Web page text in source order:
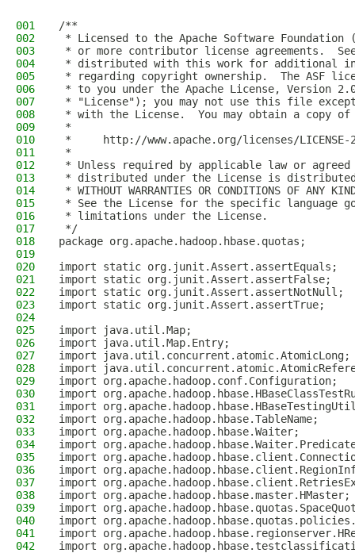
001
/**
002
* Licensed to the Apache Software Foundation
003
* or more contributor license agreements.
004
* distributed with this work for additional
005
* regarding copyright ownership.  The ASF
006
* to you under the Apache License, Version
007
* "License"); you may not use this file
008
* with the License.  You may obtain a copy
009
*
010
*     http://www.apache.org/licenses/LICENSE-
011
*
012
* Unless required by applicable law or
013
* distributed under the License is distributed
014
* WITHOUT WARRANTIES OR CONDITIONS OF
015
* See the License for the specific language
016
* limitations under the License.
017
*/
018
package org.apache.hadoop.hbase.quotas;
019
020
import static org.junit.Assert.assertEquals;
021
import static org.junit.Assert.assertFalse;
022
import static org.junit.Assert.assertNotNull;
023
import static org.junit.Assert.assertTrue;
024
025
import java.util.Map;
026
import java.util.Map.Entry;
027
import java.util.concurrent.atomic.AtomicLong;
028
import
029
import org.apache.hadoop.conf.Configuration;
030
import
031
import
032
import org.apache.hadoop.hbase.TableName;
033
import org.apache.hadoop.hbase.Waiter;
034
import
035
import
036
import
037
import
038
import org.apache.hadoop.hbase.master.HMaster;
039
import
040
import
041
import
042
import